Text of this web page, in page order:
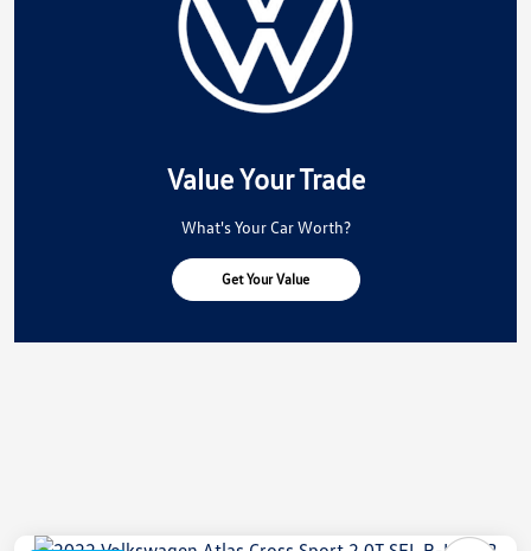
Value Your Trade
What's Your Car Worth?
Get Your Value